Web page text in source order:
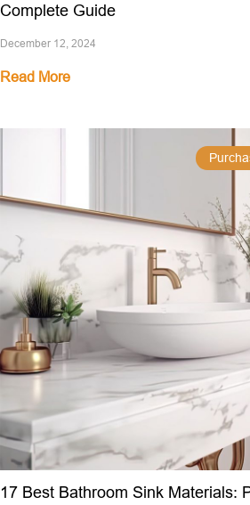
Complete Guide
December 12, 2024
Read More
17 Best Bathroom Sink Materials: